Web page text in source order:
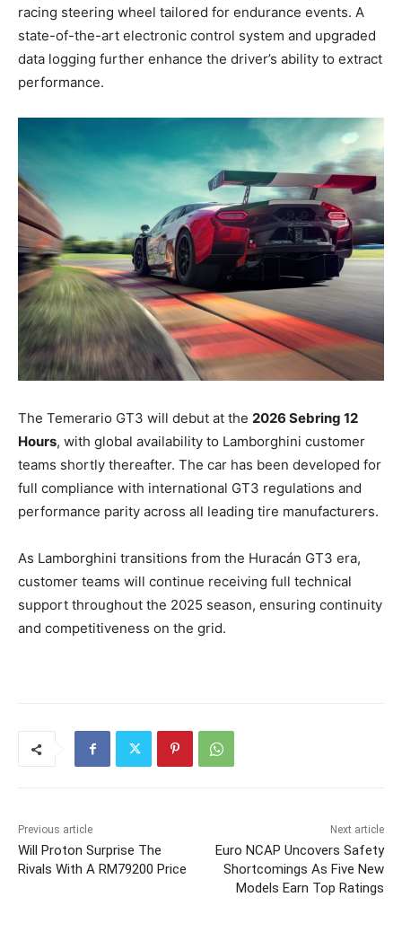
racing steering wheel tailored for endurance events. A
state-of-the-art electronic control system and upgraded
data logging further enhance the driver’s ability to extract
performance.
The Temerario GT3 will debut at the 2026 Sebring 12
Hours, with global availability to Lamborghini customer
teams shortly thereafter. The car has been developed for
full compliance with international GT3 regulations and
performance parity across all leading tire manufacturers.
As Lamborghini transitions from the Huracán GT3 era,
customer teams will continue receiving full technical
support throughout the 2025 season, ensuring continuity
and competitiveness on the grid.
Previous article
Will Proton Surprise The
Rivals With A RM79200 Price
Next article
Euro NCAP Uncovers Safety
Shortcomings As Five New
Models Earn Top Ratings